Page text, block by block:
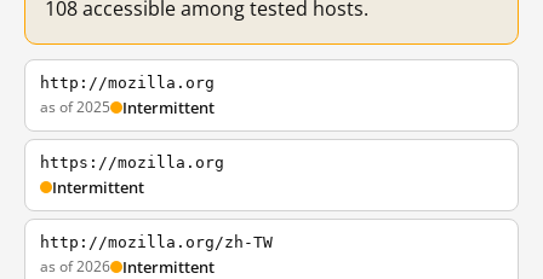
108 accessible among tested hosts.
http://mozilla.org
as of 2025 Intermittent
https://mozilla.org
Intermittent
http://mozilla.org/zh-TW
as of 2026 Intermittent